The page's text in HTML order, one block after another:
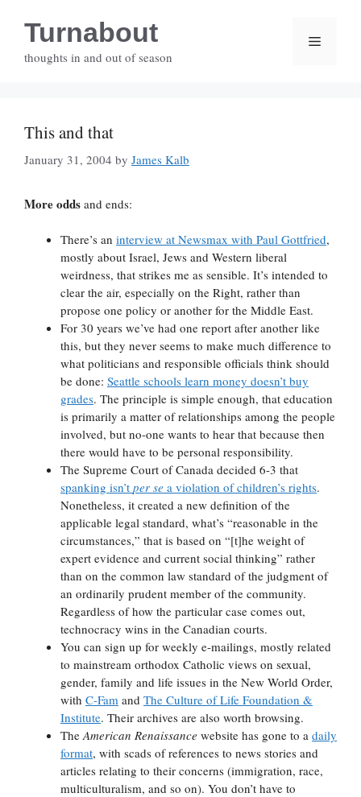
contentTurnabout
thoughts in and out of season
Menu
This and that
January 31, 2004 by James Kalb
More odds and ends:
There’s an interview at Newsmax with Paul Gottfried,
mostly about Israel, Jews and Western liberal
weirdness, that strikes me as sensible. It’s intended to
clear the air, especially on the Right, rather than
propose one policy or another for the Middle East.
For 30 years we’ve had one report after another like
this, but they never seems to make much difference to
what politicians and responsible officials think should
be done: Seattle schools learn money doesn’t buy
grades. The principle is simple enough, that education
is primarily a matter of relationships among the people
involved, but no-one wants to hear that because then
there would have to be personal responsibility.
The Supreme Court of Canada decided 6-3 that
spanking isn’t per se a violation of children’s rights.
Nonetheless, it created a new definition of the
applicable legal standard, what’s “reasonable in the
circumstances,” that is based on “[t]he weight of
expert evidence and current social thinking” rather
than on the common law standard of the judgment of
an ordinarily prudent member of the community.
Regardless of how the particular case comes out,
technocracy wins in the Canadian courts.
You can sign up for weekly e-mailings, mostly related
to mainstream orthodox Catholic views on sexual,
gender, family and life issues in the New World Order,
with C-Fam and The Culture of Life Foundation &
Institute. Their archives are also worth browsing.
TheAmerican Renaissance website has gone to a daily
format, with scads of references to news stories and
articles relating to their concerns (immigration, race,
multiculturalism, and so on). You don’t have to